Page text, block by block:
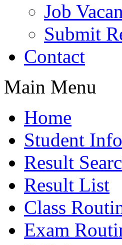
Job
Submit
Contact
Main Menu
Home
Student
Result
Result List
Class
Exam